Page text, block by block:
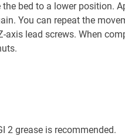
bed to a lower position.
You can repeat the
axis lead screws. When
2 grease is recommended.